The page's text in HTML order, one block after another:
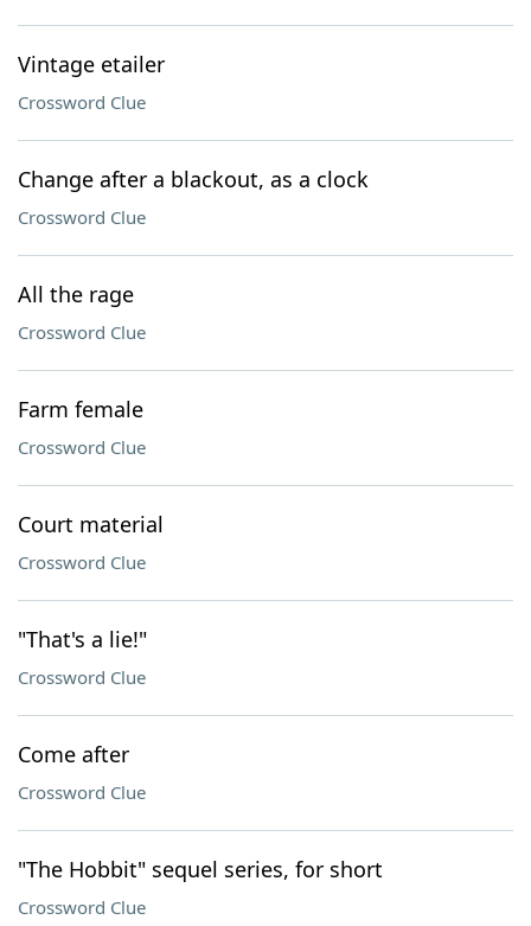
Vintage etailer
Crossword Clue
Change after a blackout, as a clock
Crossword Clue
All the rage
Crossword Clue
Farm female
Crossword Clue
Court material
Crossword Clue
"That's a lie!"
Crossword Clue
Come after
Crossword Clue
"The Hobbit" sequel series, for short
Crossword Clue